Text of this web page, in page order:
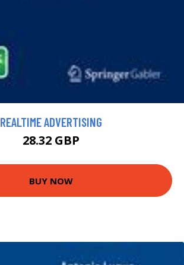
REALTIME ADVERTISING
28.32 GBP
BUY NOW